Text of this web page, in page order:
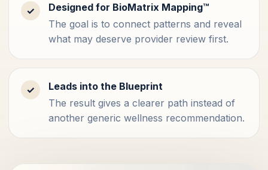
✓
Designed for BioMatrix Mapping™
The goal is to connect patterns and reveal
what may deserve provider review first.
✓
Leads into the Blueprint
The result gives a clearer path instead of
another generic wellness recommendation.